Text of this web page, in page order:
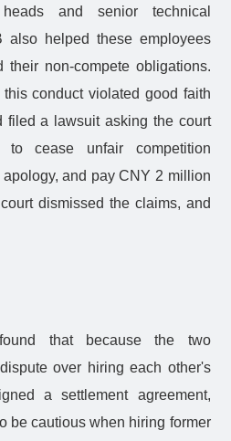
and senior technical
also helped these employees
non-compete obligations.
conduct violated good faith
filed a lawsuit asking the court
cease unfair competition
and pay CNY 2 million
dismissed the claims, and
that because the two
over hiring each other's
a settlement agreement,
be cautious when hiring former